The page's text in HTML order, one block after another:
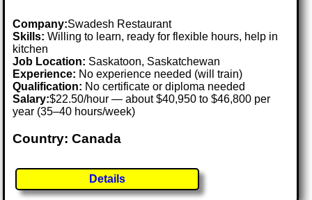
Company:Swadesh Restaurant
Skills: Willing to learn, ready for flexible hours, help in
kitchen
Job Location: Saskatoon, Saskatchewan
Experience: No experience needed (will train)
Qualification: No certificate or diploma needed
Salary:$22.50/hour — about $40,950 to $46,800 per
year (35–40 hours/week)
Country: Canada
Details